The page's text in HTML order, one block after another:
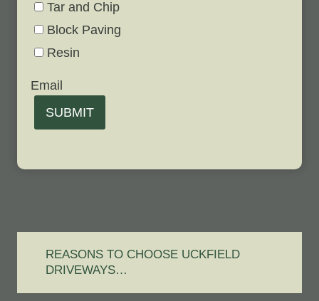
Tar and Chip
Block Paving
Resin
Email
SUBMIT
REASONS TO CHOOSE UCKFIELD
DRIVEWAYS…